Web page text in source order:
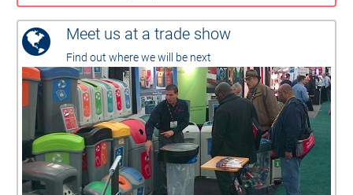
Meet us at a trade show
Find out where we will be next